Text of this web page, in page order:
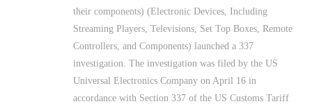
their components) (Electronic Devices, Including
Streaming Players, Televisions, Set Top Boxes, Remote
Controllers, and Components) launched a 337
investigation. The investigation was filed by the US
Universal Electronics Company on April 16 in
accordance with Section 337 of the US Customs Tariff